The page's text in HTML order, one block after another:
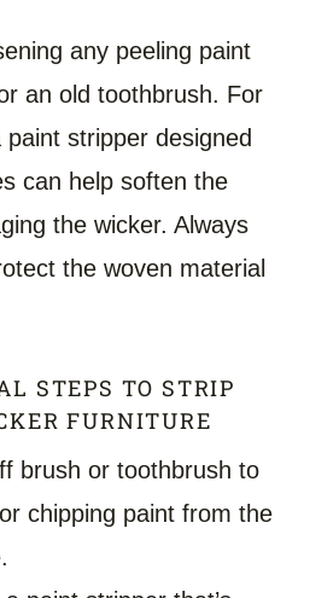
any peeling paint
an old toothbrush. For
stripper designed
can help soften the
the wicker. Always
the woven material
STEPS TO STRIP
FURNITURE
brush or toothbrush to
chipping paint from the